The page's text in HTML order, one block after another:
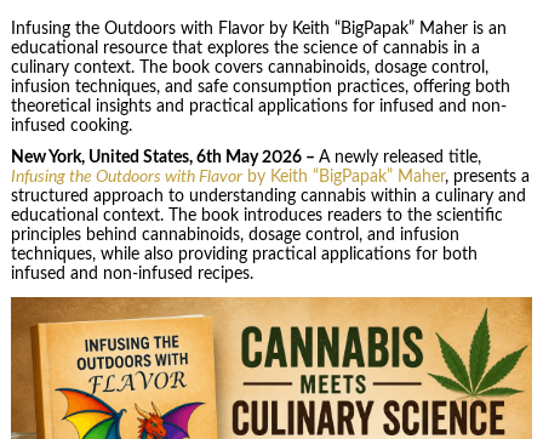
Infusing the Outdoors with Flavor by Keith “BigPapak” Maher is an
educational resource that explores the science of cannabis in a
culinary context. The book covers cannabinoids, dosage control,
infusion techniques, and safe consumption practices, offering both
theoretical insights and practical applications for infused and non-
infused cooking.
New York, United States, 6th May 2026 – A newly released title,
Infusing the Outdoors with Flavorby Keith “BigPapak” Maher, presents a
structured approach to understanding cannabis within a culinary and
educational context. The book introduces readers to the scientific
principles behind cannabinoids, dosage control, and infusion
techniques, while also providing practical applications for both
infused and non-infused recipes.